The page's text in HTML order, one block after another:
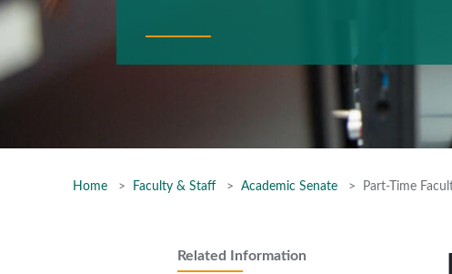
Home Faculty & Staff Academic Senate Part-Time
Related Information